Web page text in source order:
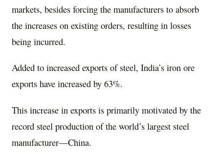
markets, besides forcing the manufacturers to absorb
the increases on existing orders, resulting in losses
being incurred.
Added to increased exports of steel, India’s iron ore
exports have increased by 63%.
This increase in exports is primarily motivated by the
record steel production of the world’s largest steel
manufacturer—China.